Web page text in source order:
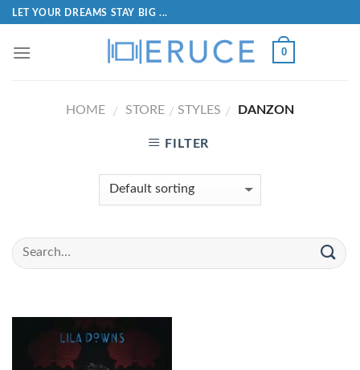
LET YOUR DREAMS STAY BIG ...
0
HOME / STORE / STYLES / DANZON
FILTER